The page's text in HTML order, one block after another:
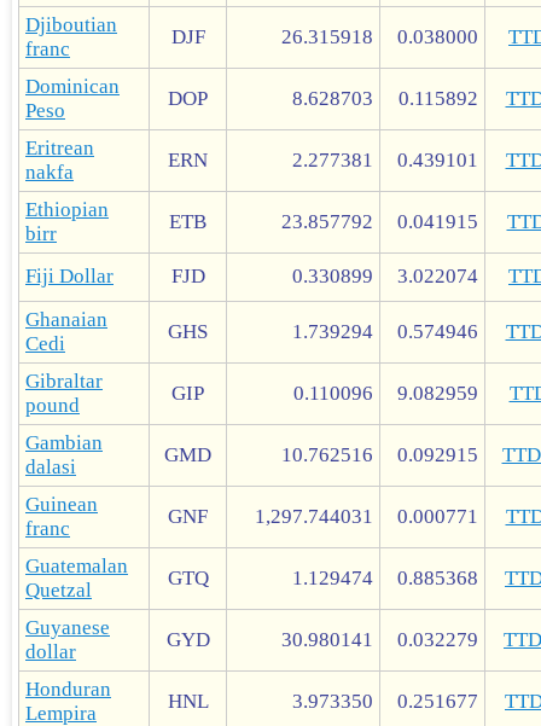
Djiboutian
franc
DJF 26.315918 0.038000
Dominican
Peso
DOP 8.628703 0.115892
Eritrean
nakfa
ERN 2.277381 0.439101
Ethiopian
birr
ETB 23.857792 0.041915
Fiji Dollar FJD 0.330899 3.022074
Ghanaian
Cedi
GHS 1.739294 0.574946
Gibraltar
pound
GIP 0.110096 9.082959
Gambian
dalasi
GMD 10.762516 0.092915
Guinean
franc
GNF 1,297.744031 0.000771
Guatemalan
Quetzal
GTQ 1.129474 0.885368
Guyanese
dollar
GYD 30.980141 0.032279
Honduran
Lempira
HNL 3.973350 0.251677